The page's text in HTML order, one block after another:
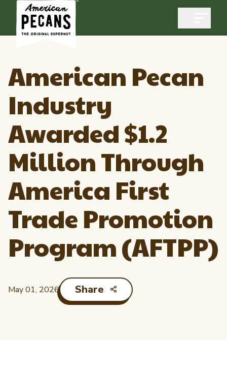
Member Reporting Portal
Newsletter Signup
Interested in recipes, nutrition, or research?
Visit eatpecans.com
Industry
Industry Overview
Resources
News & Media
Events
Growers Toolkit
Staff & Board Members
Governance
Exports
Exports Overview
Pecans Abroad
Industry Data & Reports
Dynamic Data Reports
Production & Inventory
Domestic Pecan Market
International Trade & Imports
Monthly Position Reports
Market Analysis Overview
Quality & Standards
American Pecan
Industry
Awarded $1.2
Million Through
America First
Trade Promotion
Program (AFTPP)
May 01, 2026 Share